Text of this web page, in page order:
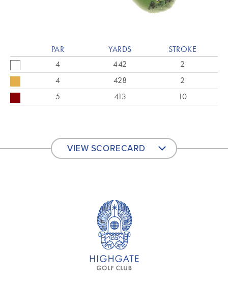
PAR YARDS
STROKE
4
442
2
4
428
2
5
413 10
VIEW SCORECARD